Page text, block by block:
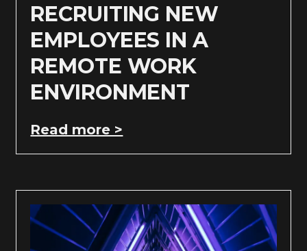
RECRUITING NEW
EMPLOYEES IN A
REMOTE WORK
ENVIRONMENT
Read more >